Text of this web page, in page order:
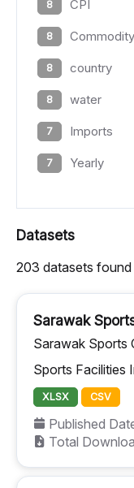
8 CPI
8 Commodity
8 country
8 water
7 Imports
7
Yearly
Datasets
203 datasets found
Sarawak
Sarawak Sports
Sports Facilities
XLSX CSV
Published
Total